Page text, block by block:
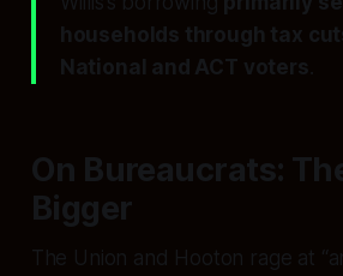
households through tax
National and ACT voters
On Bureaucrats:
Bigger
The Union and Hooton rage at